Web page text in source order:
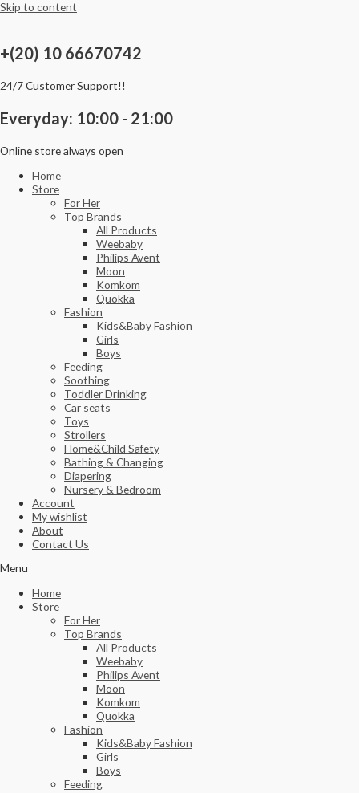
Skip to content
+(20) 10 66670742
24/7 Customer Support!!
Everyday: 10:00 - 21:00
Online store always open
Home
Store
For Her
Top Brands
All Products
Weebaby
Philips Avent
Moon
Komkom
Quokka
Fashion
Kids&Baby Fashion
Girls
Boys
Feeding
Soothing
Toddler Drinking
Car seats
Toys
Strollers
Home&Child Safety
Bathing & Changing
Diapering
Nursery & Bedroom
Account
My wishlist
About
Contact Us
Menu
Home
Store
For Her
Top Brands
All Products
Weebaby
Philips Avent
Moon
Komkom
Quokka
Fashion
Kids&Baby Fashion
Girls
Boys
Feeding